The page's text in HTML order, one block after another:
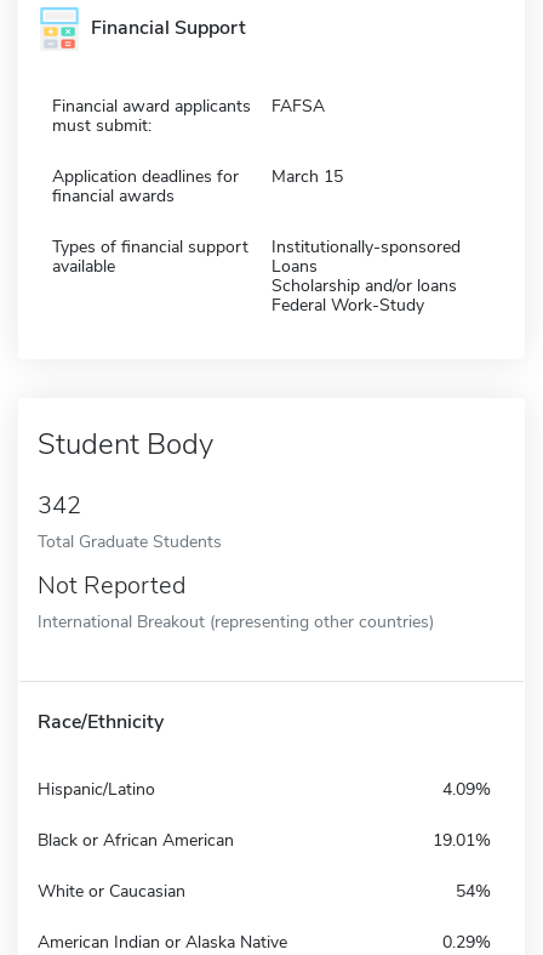
Financial Support
Financial award applicants
must submit:
FAFSA
Application deadlines for
financial awards
March 15
Types of financial support
available
Institutionally-sponsored
Loans
Scholarship and/or loans
Federal Work-Study
Student Body
342
Total Graduate Students
Not Reported
International Breakout (representing other countries)
Race/Ethnicity
Hispanic/Latino 4.09%
Black or African American 19.01%
White or Caucasian 54%
American Indian or Alaska Native 0.29%